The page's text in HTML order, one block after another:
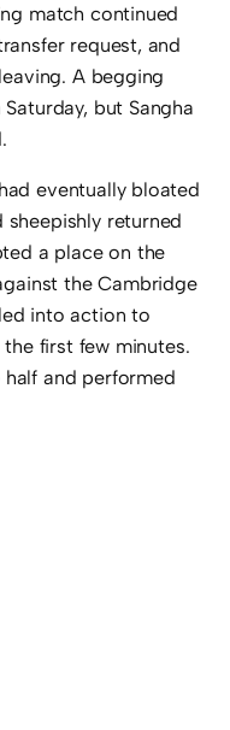
match continued
request, and
A begging
but Sangha
eventually bloated
returned
a place on the
the Cambridge
into action to
first few minutes.
and performed